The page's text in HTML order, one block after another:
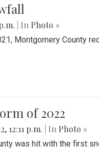
| In Photo »
Montgomery County
of 2022
12:11 p.m. | In Photo »
was hit with the first